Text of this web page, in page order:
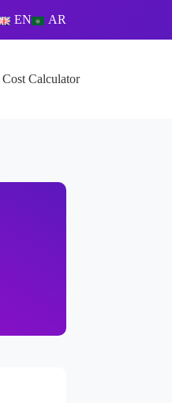
AR
EN
Cost Calculator